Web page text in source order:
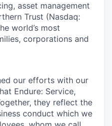
asset management
Trust (Nasdaq:
world’s most
corporations and
our efforts with our
Endure: Service,
they reflect the
conduct which we